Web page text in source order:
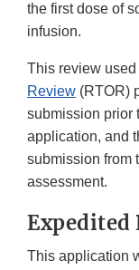
the first dose of
infusion.
This review used
Review (RTOR)
submission prior
application, and
submission from
assessment.
Expedited
This application